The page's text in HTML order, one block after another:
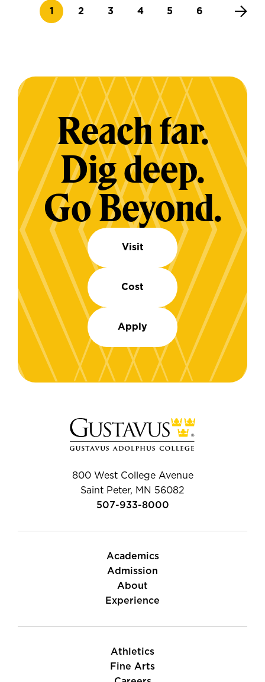
Current page
1 Page
2 Page
3 Page
4 Page
5 Page
6
Reach far.
Dig deep.
Go Beyond.
Visit
Cost
Apply
800 West College Avenue
Saint Peter, MN 56082
507-933-8000
Academics
Admission
About
Experience
Athletics
Fine Arts